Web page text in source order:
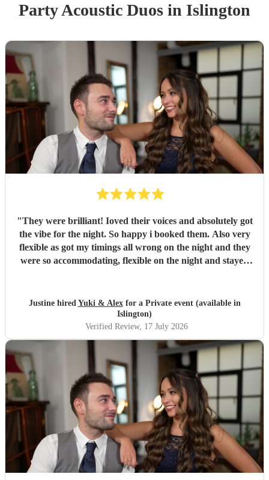
PartyAcoustic Duos in Islington
"They were brilliant! Ioved their voices and absolutely got
the vibe for the night. So happy i booked them. Also very
flexible as got my timings all wrong on the night and they
were so accommodating, flexible on the night and stayed
"
Justine hired Yuki & Alexfor a Private event (available in
Islington)
Verified Review, 17 July 2026